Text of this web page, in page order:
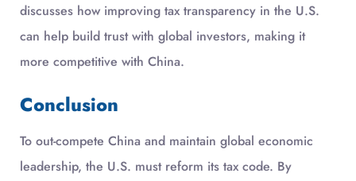
discusses how improving tax transparency in the U.S.
can help build trust with global investors, making it
more competitive with China.
Conclusion
To out-compete China and maintain global economic
leadership, the U.S. must reform its tax code. By